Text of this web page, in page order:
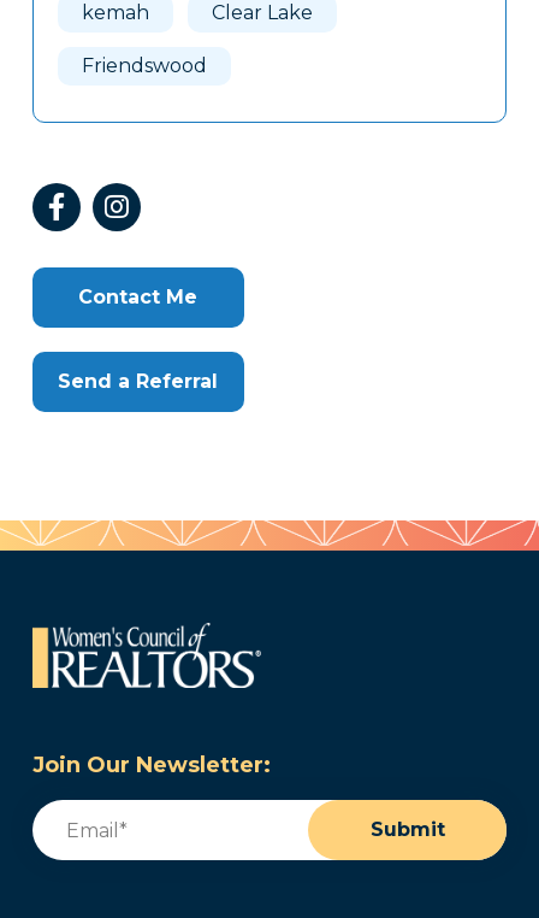
kemah Clear Lake
Friendswood
Contact Me
Send a Referral
Join Our Newsletter:
Email
Submit